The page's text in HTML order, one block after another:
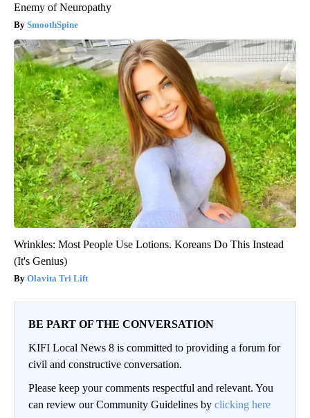
Enemy of Neuropathy
SmoothSpine
Wrinkles: Most People Use Lotions. Koreans Do This Instead
(It's Genius)
Olavita Tri Lift
BE PART OF THE CONVERSATION
KIFI Local News 8 is committed to providing a forum for
civil and constructive conversation.
Please keep your comments respectful and relevant. You
can review our Community Guidelines by clicking here